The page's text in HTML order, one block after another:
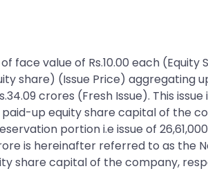
face value of Rs.10.00 each
share) (Issue Price) aggregating
crores (Fresh Issue). This
up equity share capital of the
portion i.e issue of
is hereinafter referred to as the
share capital of the company,